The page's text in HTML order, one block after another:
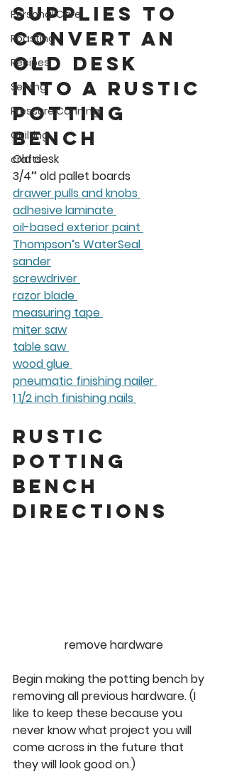
Personal Care
Roasting
Recipes
Sewing
Pressure Canning
Quilting
crafts
Supplies to
convert an
old desk
into a rustic
potting
bench
Old desk
3/4″ old pallet boards
drawer pulls and knobs
adhesive laminate
oil-based exterior paint
Thompson’s WaterSeal
sander
screwdriver
razor blade
measuring tape
miter saw
table saw
wood glue
pneumatic finishing nailer
1 1/2 inch finishing nails
Rustic
Potting
Bench
Directions
remove hardware
Begin making the potting bench by
removing all previous hardware. (I
like to keep these because you
never know what project you will
come across in the future that
they will look good on.)